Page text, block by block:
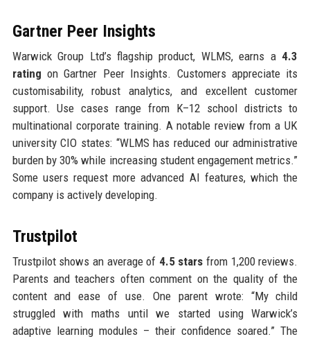
Gartner Peer Insights
Warwick Group Ltd’s flagship product, WLMS, earns a 4.3
rating on Gartner Peer Insights. Customers appreciate its
customisability, robust analytics, and excellent customer
support. Use cases range from K–12 school districts to
multinational corporate training. A notable review from a UK
university CIO states: “WLMS has reduced our administrative
burden by 30% while increasing student engagement metrics.”
Some users request more advanced AI features, which the
company is actively developing.
Trustpilot
Trustpilot shows an average of 4.5 stars from 1,200 reviews.
Parents and teachers often comment on the quality of the
content and ease of use. One parent wrote: “My child
struggled with maths until we started using Warwick’s
adaptive learning modules – their confidence soared.” The